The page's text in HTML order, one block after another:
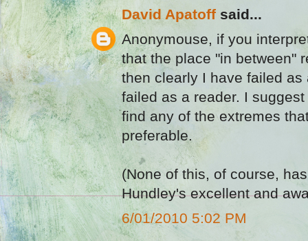
David Apatoff said...
Anonymouse, if you
that the place "in between"
then clearly I have failed as
failed as a reader. I
find any of the extremes
preferable.
(None of this, of course,
Hundley's excellent and
6/01/2010 5:02 PM